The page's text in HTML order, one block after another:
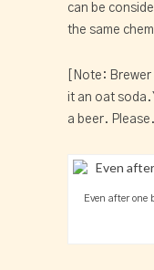
can be
the same
[Note: Brewer
it an oat soda.
a beer. Please.]
Even after one